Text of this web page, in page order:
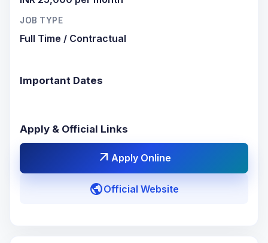
JOB TYPE
Full Time / Contractual
Important Dates
Apply & Official Links
arrow_outward Apply Online
publicOfficial Website